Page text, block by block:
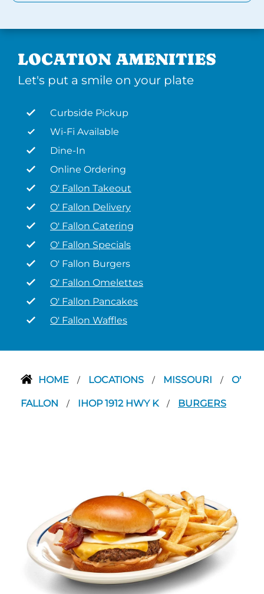
LOCATION AMENITIES
Let's put a smile on your plate
Curbside Pickup
Wi-Fi Available
Dine-In
Online Ordering
O' Fallon Takeout
O' Fallon Delivery
O' Fallon Catering
O' Fallon Specials
O' Fallon Burgers
O' Fallon Omelettes
O' Fallon Pancakes
O' Fallon Waffles
HOME / LOCATIONS / MISSOURI / O'
FALLON / IHOP 1912 HWY K / BURGERS